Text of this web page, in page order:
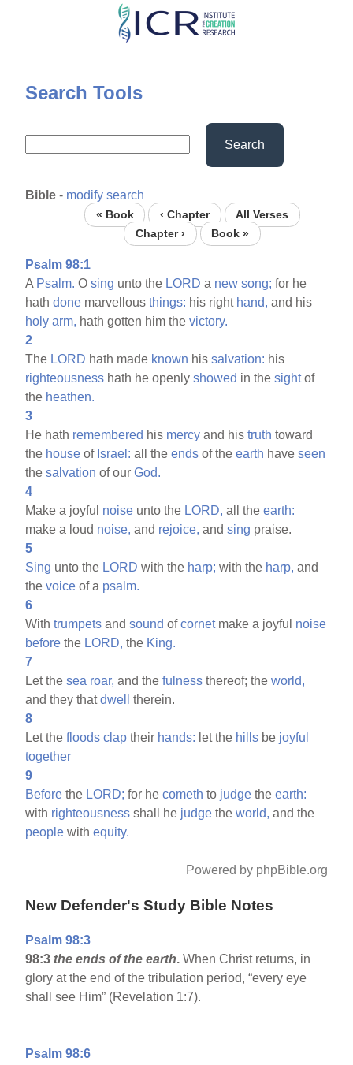
Skip
content
Search Tools
Search
Bible - modify search
« Book ‹ Chapter
All Verses
Chapter ›
Book »
Psalm 98:1
A Psalm. Osing unto the LORD a new song; for he
hathdone marvellousthings: his right hand, and his
holy arm, hath gotten him thevictory.
2
The LORD hath made known hissalvation: his
righteousness hath he openlyshowed in thesightof
the heathen.
3
He hath remembered his mercy and histruth toward
the house of Israel: all theends of theearth haveseen
thesalvation of ourGod.
4
Make a joyful noise unto the LORD, all theearth:
make a loud noise, and rejoice, andsing praise.
5
Sing unto the LORD with the harp; with the harp, and
thevoice of a psalm.
6
Withtrumpets andsound ofcornetmake a joyful noise
before the LORD, the King.
7
Let thesea roar, and thefulness thereof; theworld,
and they thatdwell
therein.
8
Let thefloods clap their hands: let the hills be joyful
together
9
Before the LORD; for hecometh to judge theearth:
with righteousness shall he judge theworld, and the
people withequity.
Powered by phpBible.org
New Defender's Study Bible Notes
Psalm 98:3
98:3 the ends of the earth. When Christ returns, in
glory at the end of the tribulation period, “every eye
shall see Him” (Revelation 1:7).
Psalm 98:6